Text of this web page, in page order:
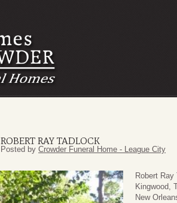
ROBERT RAY TADLOCK
Posted by Crowder Funeral Home - League City
Robert
Kingwood,
New